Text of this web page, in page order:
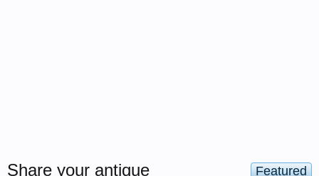
Featured
Share your antique